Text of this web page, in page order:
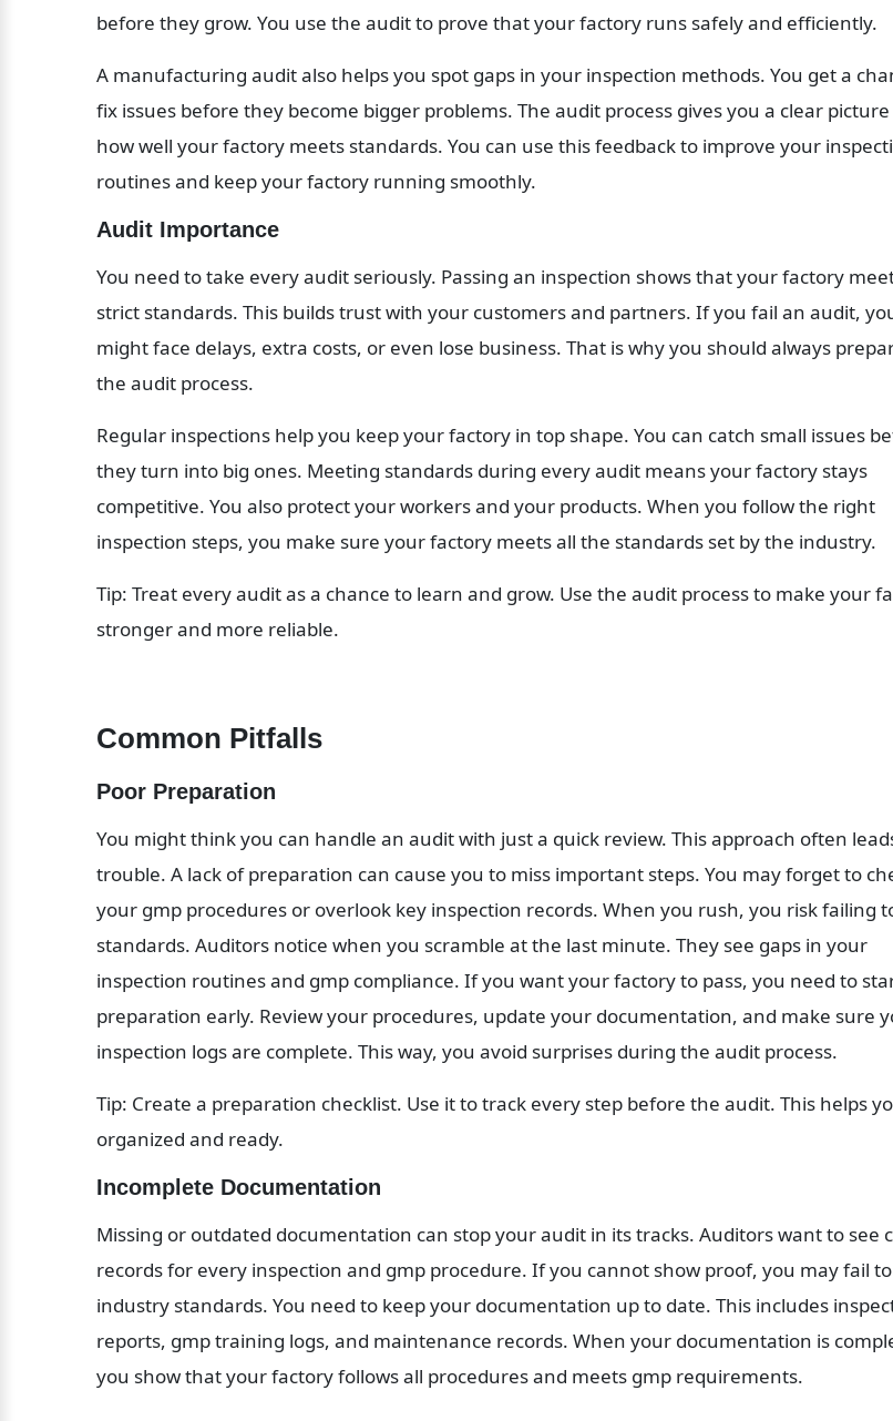
before they grow. You use the audit to prove that your factory runs safely and efficiently.
A manufacturing audit also helps you spot gaps in your inspection methods. You get a
fix issues before they become bigger problems. The audit process gives you a clear
how well your factory meets standards. You can use this feedback to improve your
routines and keep your factory running smoothly.
Audit Importance
You need to take every audit seriously. Passing an inspection shows that your factory
strict standards. This builds trust with your customers and partners. If you fail an audit,
might face delays, extra costs, or even lose business. That is why you should always
the audit process.
Regular inspections help you keep your factory in top shape. You can catch small issues
they turn into big ones. Meeting standards during every audit means your factory stays
competitive. You also protect your workers and your products. When you follow the right
inspection steps, you make sure your factory meets all the standards set by the industry.
Tip: Treat every audit as a chance to learn and grow. Use the audit process to make your
stronger and more reliable.
Common Pitfalls
Poor Preparation
You might think you can handle an audit with just a quick review. This approach often
trouble. A lack of preparation can cause you to miss important steps. You may forget to
your gmp procedures or overlook key inspection records. When you rush, you risk failing
standards. Auditors notice when you scramble at the last minute. They see gaps in your
inspection routines and gmp compliance. If you want your factory to pass, you need to
preparation early. Review your procedures, update your documentation, and make sure
inspection logs are complete. This way, you avoid surprises during the audit process.
Tip: Create a preparation checklist. Use it to track every step before the audit. This helps
organized and ready.
Incomplete Documentation
Missing or outdated documentation can stop your audit in its tracks. Auditors want to see
records for every inspection and gmp procedure. If you cannot show proof, you may fail
industry standards. You need to keep your documentation up to date. This includes
reports, gmp training logs, and maintenance records. When your documentation is
you show that your factory follows all procedures and meets gmp requirements.